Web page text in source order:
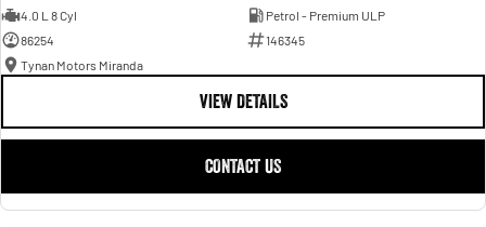
4.0 L 8 Cyl
Petrol - Premium ULP
86254
146345
Tynan Motors Miranda
VIEW DETAILS
CONTACT US